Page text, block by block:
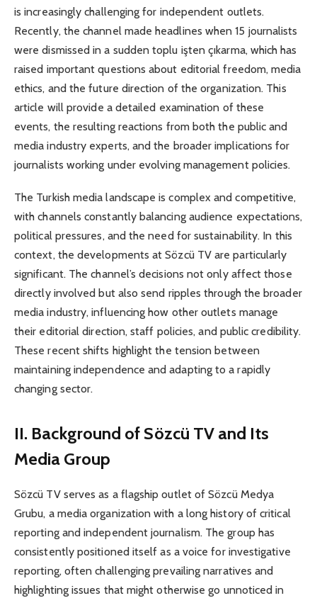
is increasingly challenging for independent outlets.
Recently, the channel made headlines when 15 journalists
were dismissed in a sudden toplu işten çıkarma, which has
raised important questions about editorial freedom, media
ethics, and the future direction of the organization. This
article will provide a detailed examination of these
events, the resulting reactions from both the public and
media industry experts, and the broader implications for
journalists working under evolving management policies.
The Turkish media landscape is complex and competitive,
with channels constantly balancing audience expectations,
political pressures, and the need for sustainability. In this
context, the developments at Sözcü TV are particularly
significant. The channel’s decisions not only affect those
directly involved but also send ripples through the broader
media industry, influencing how other outlets manage
their editorial direction, staff policies, and public credibility.
These recent shifts highlight the tension between
maintaining independence and adapting to a rapidly
changing sector.
II. Background of Sözcü TV and Its
Media Group
Sözcü TV serves as a flagship outlet of Sözcü Medya
Grubu, a media organization with a long history of critical
reporting and independent journalism. The group has
consistently positioned itself as a voice for investigative
reporting, often challenging prevailing narratives and
highlighting issues that might otherwise go unnoticed in